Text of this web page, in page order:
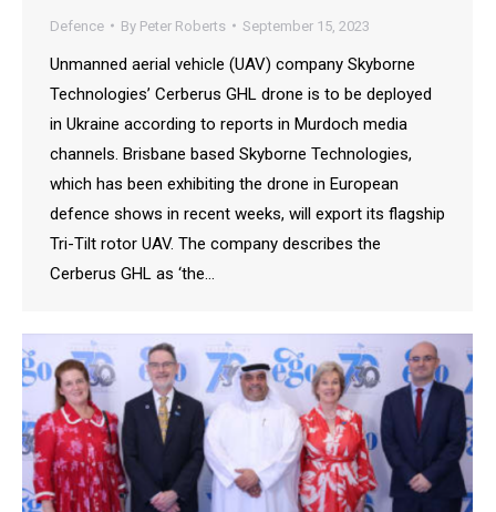
Defence By Peter Roberts September 15, 2023
Unmanned aerial vehicle (UAV) company Skyborne
Technologies’ Cerberus GHL drone is to be deployed
in Ukraine according to reports in Murdoch media
channels. Brisbane based Skyborne Technologies,
which has been exhibiting the drone in European
defence shows in recent weeks, will export its flagship
Tri-Tilt rotor UAV. The company describes the
Cerberus GHL as ‘the…